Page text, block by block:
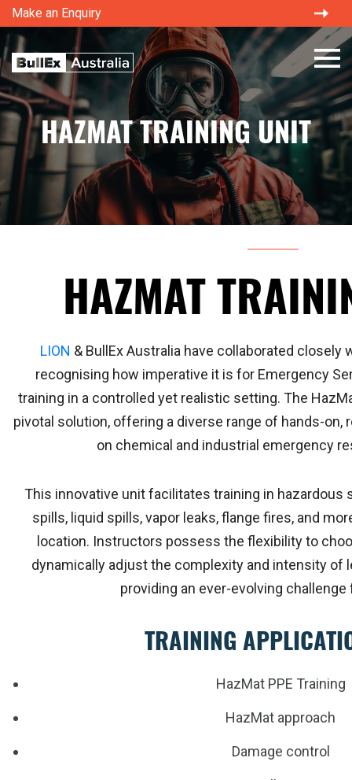
Make an Enquiry
HAZMAT TRAINING UNIT
HAZMAT
LION & BullEx Australia have collaborated closely
recognising how imperative it is for Emergency
training in a controlled yet realistic setting. The
pivotal solution, offering a diverse range of hands-
on chemical and industrial emergency
This innovative unit facilitates training in hazardous
spills, liquid spills, vapor leaks, flange fires, and
location. Instructors possess the flexibility to
dynamically adjust the complexity and intensity of
providing an ever-evolving challenge
TRAINING
HazMat PPE Training
HazMat approach
Damage control